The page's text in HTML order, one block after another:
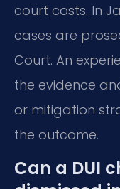
court costs. In
cases are
Court. An
the evidence
or mitigation
the outcome.
Can a DUI